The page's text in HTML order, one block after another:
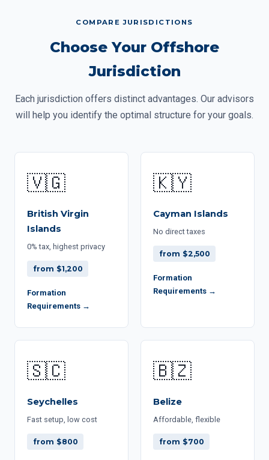
COMPARE JURISDICTIONS
Choose Your Offshore
Jurisdiction
Each jurisdiction offers distinct advantages. Our advisors
will help you identify the optimal structure for your goals.
🇻🇬
British Virgin
Islands
0% tax, highest privacy
from $1,200
Formation
Requirements →
🇰🇾
Cayman Islands
No direct taxes
from $2,500
Formation
Requirements →
🇸🇨
Seychelles
Fast setup, low cost
from $800
🇧🇿
Belize
Affordable, flexible
from $700